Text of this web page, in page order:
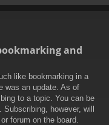
and
like bookmarking in a
was an update. As of
to a topic. You can be
however, will
forum on the board.